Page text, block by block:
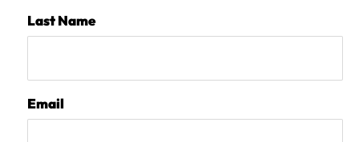
Last Name
Email